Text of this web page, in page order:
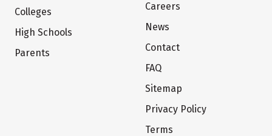
Colleges
High Schools
Parents
Careers
News
Contact
FAQ
Sitemap
Privacy Policy
Terms